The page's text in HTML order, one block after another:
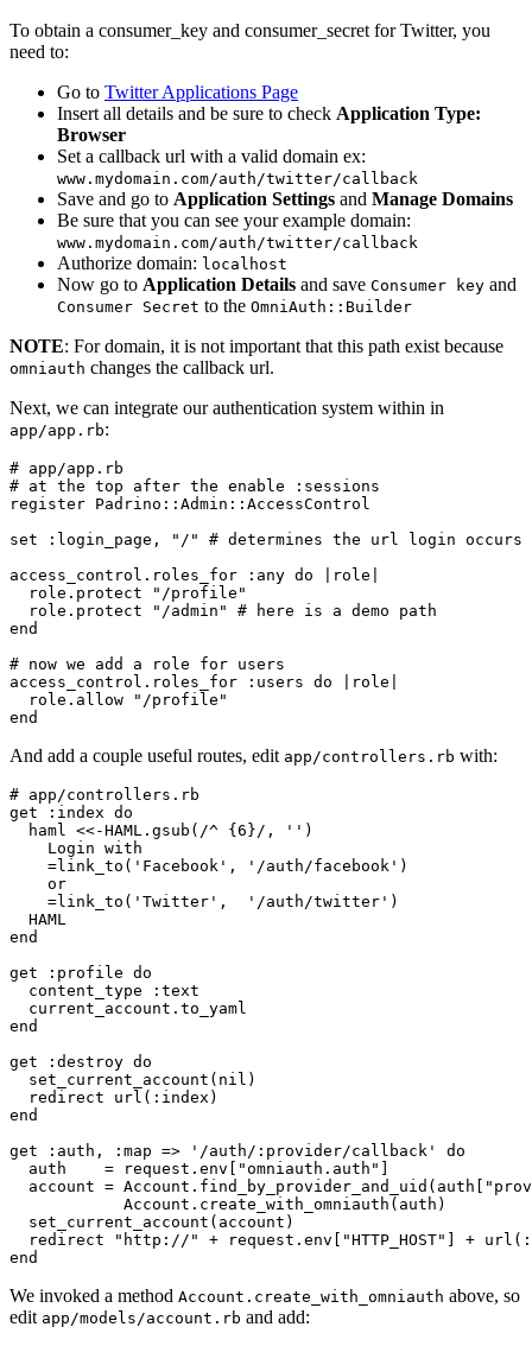
To obtain a consumer_key and consumer_secret for Twitter, you
need to:
Go to Twitter Applications Page
Insert all details and be sure to check Application Type:
Browser
Set a callback url with a valid domain ex:
www.mydomain.com/auth/twitter/callback
Save and go to Application Settings and Manage Domains
Be sure that you can see your example domain:
www.mydomain.com/auth/twitter/callback
Authorize domain: localhost
Now go to Application Details and save Consumer key and
Consumer Secret to the OmniAuth::Builder
NOTE: For domain, it is not important that this path exist because
omniauth changes the callback url.
Next, we can integrate our authentication system within in
app/app.rb:
# app/app.rb
# at the top after the enable :sessions
register Padrino::Admin::AccessControl
set :login_page, "/" # determines the url login occurs
access_control.roles_for :any do |role|
  role.protect "/profile"
  role.protect "/admin" # here is a demo path
end
# now we add a role for users
access_control.roles_for :users do |role|
  role.allow "/profile"
And add a couple useful routes, edit app/controllers.rb with:
# app/controllers.rb
get :index do
  haml <<-HAML.gsub(/^ {6}/, '')
    Login with
    =link_to('Facebook', '/auth/facebook')
    or
    =link_to('Twitter',  '/auth/twitter')
  HAML
end
get :profile do
  content_type :text
  current_account.to_yaml
end
get :destroy do
  set_current_account(nil)
  redirect url(:index)
end
get :auth, :map => '/auth/:provider/callback' do
  auth    = request.env["omniauth.auth"]
account =
            Account.create_with_omniauth(auth)
  set_current_account(account)
redirect "http://" + request.env["HTTP_HOST"] +
We invoked a method Account.create_with_omniauth above, so
edit app/models/account.rb and add: